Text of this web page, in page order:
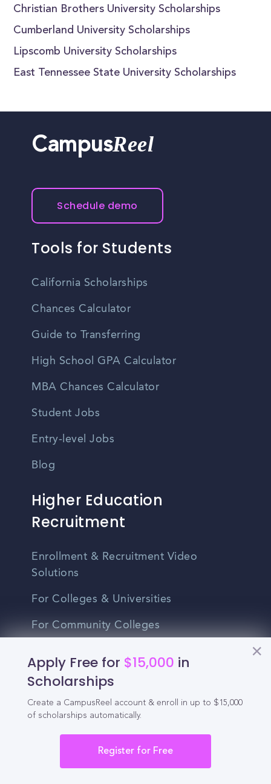
Christian Brothers University Scholarships
Cumberland University Scholarships
Lipscomb University Scholarships
East Tennessee State University Scholarships
Apply Free for $15,000 in
Scholarships
Create a CampusReel account & enroll in up to $15,000
of scholarships automatically.
Register for Free
CampusReel
Schedule demo
Tools for Students
California Scholarships
Chances Calculator
Guide to Transferring
High School GPA Calculator
MBA Chances Calculator
Student Jobs
Entry-level Jobs
Blog
Higher Education
Recruitment
Enrollment & Recruitment Video
Solutions
For Colleges & Universities
For Community Colleges
For Graduate Programs
Student Recruitment Playbook
Partner Login